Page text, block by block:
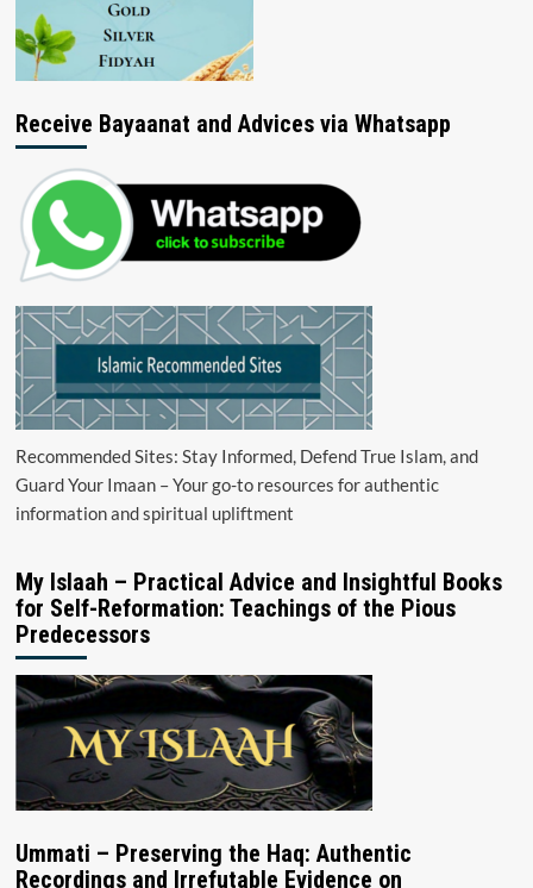
Receive Bayaanat and Advices via Whatsapp
Recommended Sites: Stay Informed, Defend True Islam, and
Guard Your Imaan – Your go-to resources for authentic
information and spiritual upliftment
My Islaah – Practical Advice and Insightful Books
for Self-Reformation: Teachings of the Pious
Predecessors
Ummati – Preserving the Haq: Authentic
Recordings and Irrefutable Evidence on